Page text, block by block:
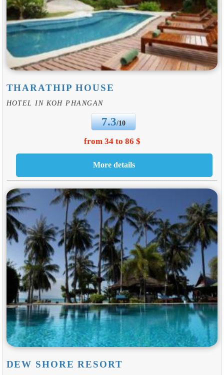
THARATHIP HOUSE
HOTEL IN KOH PHANGAN
7.3/10
from 34 to 86 $
DEW SHORE RESORT